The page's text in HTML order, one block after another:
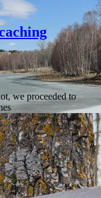
we proceeded to